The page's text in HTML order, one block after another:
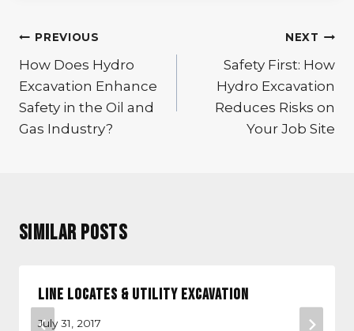
Post
navigation
PREVIOUS
How Does Hydro
Excavation Enhance
Safety in the Oil and
Gas Industry?
NEXT
Safety First: How
Hydro Excavation
Reduces Risks on
Your Job Site
Similar Posts
Line Locates & Utility Excavation
July 31, 2017